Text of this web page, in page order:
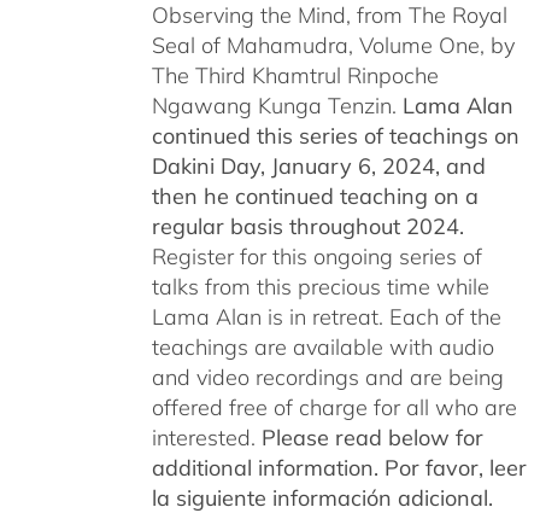
Observing the Mind, from The Royal
Seal of Mahamudra, Volume One, by
The Third Khamtrul Rinpoche
Ngawang Kunga Tenzin. Lama Alan
continued this series of teachings on
Dakini Day, January 6, 2024, and
then he continued teaching on a
regular basis throughout 2024.
Register for this ongoing series of
talks from this precious time while
Lama Alan is in retreat. Each of the
teachings are available with audio
and video recordings and are being
offered free of charge for all who are
interested. Please read below for
additional information. Por favor, leer
la siguiente información adicional.